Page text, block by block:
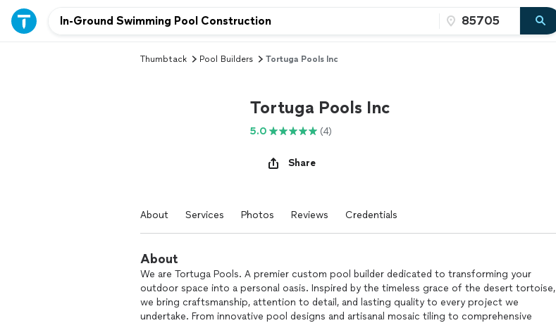
Thumbtack Pool Builders Tortuga Pools Inc
Tortuga Pools Inc
5.0 (4)
Share
About Services Photos Reviews Credentials
About
We are Tortuga Pools. A premier custom pool builder dedicated to transforming your
outdoor space into a personal oasis. Inspired by the timeless grace of the desert tortoise,
we bring craftsmanship, attention to detail, and lasting quality to every project we
undertake. From innovative pool designs and artisanal mosaic tiling to comprehensive